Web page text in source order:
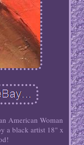
American Woman
a black artist 18" x